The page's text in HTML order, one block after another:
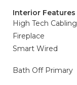
Interior Features
High Tech Cabling
Fireplace
Smart Wired
Bath Off Primary